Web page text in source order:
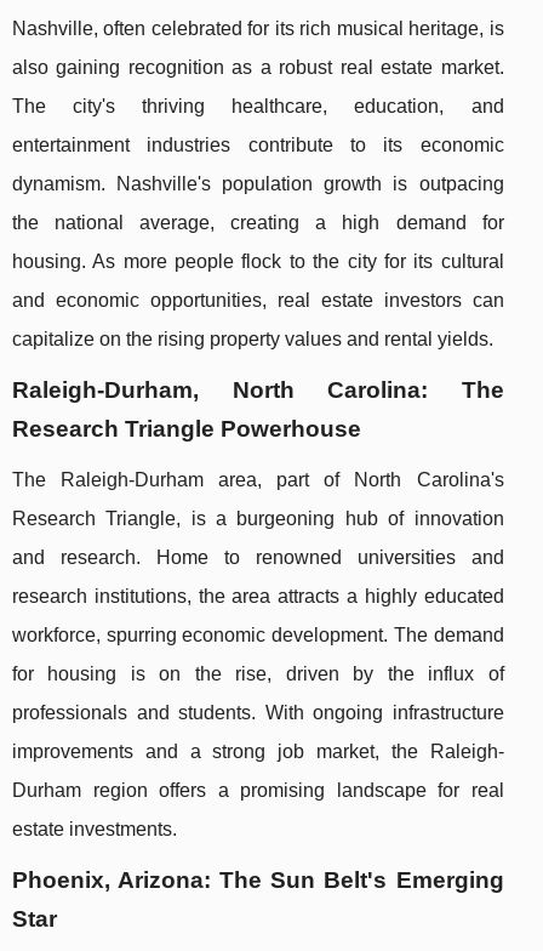
Nashville, often celebrated for its rich musical heritage, is
also gaining recognition as a robust real estate market.
The city's thriving healthcare, education, and
entertainment industries contribute to its economic
dynamism. Nashville's population growth is outpacing
the national average, creating a high demand for
housing. As more people flock to the city for its cultural
and economic opportunities, real estate investors can
capitalize on the rising property values and rental yields.
Raleigh-Durham, North Carolina: The
Research Triangle Powerhouse
The Raleigh-Durham area, part of North Carolina's
Research Triangle, is a burgeoning hub of innovation
and research. Home to renowned universities and
research institutions, the area attracts a highly educated
workforce, spurring economic development. The demand
for housing is on the rise, driven by the influx of
professionals and students. With ongoing infrastructure
improvements and a strong job market, the Raleigh-
Durham region offers a promising landscape for real
estate investments.
Phoenix, Arizona: The Sun Belt's Emerging
Star